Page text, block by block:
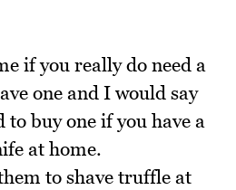
if you really do need a
one and I would say
to buy one if you have a
at home.
to shave truffle at